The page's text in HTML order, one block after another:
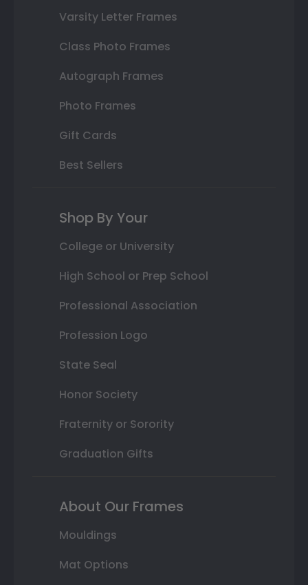
Varsity Letter Frames
Class Photo Frames
Autograph Frames
Photo Frames
Gift Cards
Best Sellers
Shop By Your
College or University
High School or Prep School
Professional Association
Profession Logo
State Seal
Honor Society
Fraternity or Sorority
Graduation Gifts
About Our Frames
Mouldings
Mat Options